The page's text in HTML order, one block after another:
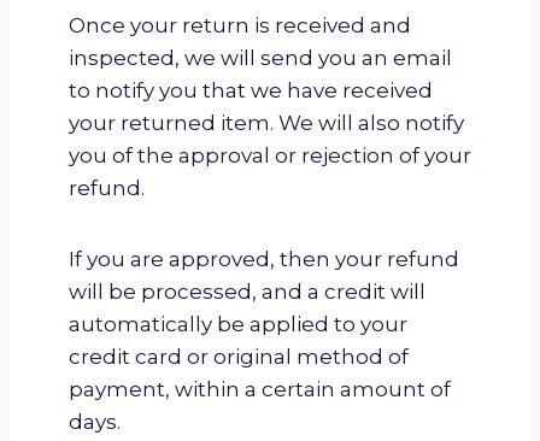
Once your return is received and
inspected, we will send you an email
to notify you that we have received
your returned item. We will also notify
you of the approval or rejection of your
refund.
If you are approved, then your refund
will be processed, and a credit will
automatically be applied to your
credit card or original method of
payment, within a certain amount of
days.